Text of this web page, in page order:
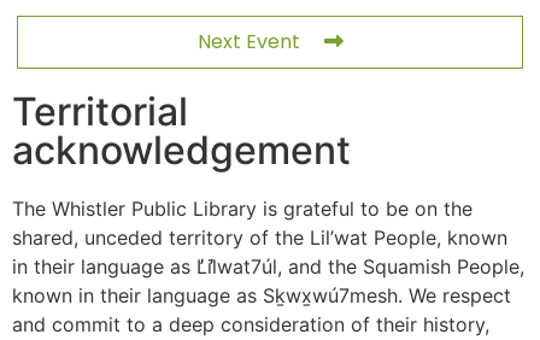
Next Event
Territorial
acknowledgement
The Whistler Public Library is grateful to be on the
shared, unceded territory of the Lil’wat People, known
in their language as L̓il̓wat7úl, and the Squamish People,
known in their language as Sḵwx̱wú7mesh. We respect
and commit to a deep consideration of their history,